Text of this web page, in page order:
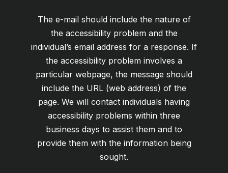
The e-mail should include the nature of
the accessibility problem and the
individual’s email address for a response. If
the accessibility problem involves a
particular webpage, the message should
include the URL (web address) of the
page. We will contact individuals having
accessibility problems within three
business days to assist them and to
provide them with the information being
sought.